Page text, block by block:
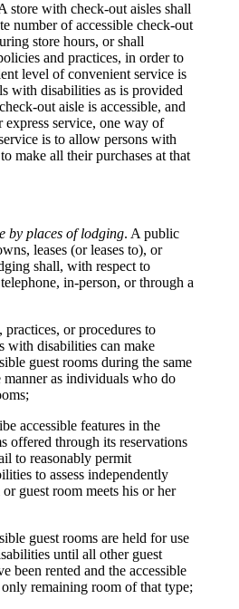
store with check-out aisles shall
number of accessible check-out
store hours, or shall
and practices, in order to
level of convenient service is
with disabilities as is provided
out aisle is accessible, and
service, one way of
is to allow persons with
make all their purchases at that
by places of lodging. A public
leases (or leases to), or
shall, with respect to
in-person, or through a
or procedures to
with disabilities can make
guest rooms during the same
manner as individuals who do
accessible features in the
offered through its reservations
to reasonably permit
to assess independently
guest room meets his or her
guest rooms are held for use
until all other guest
been rented and the accessible
remaining room of that type;